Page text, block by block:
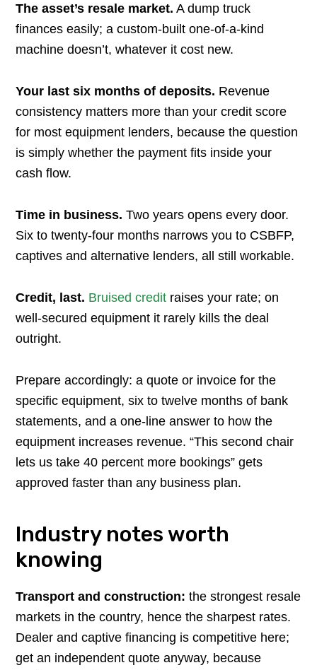
The asset’s resale market. A dump truck
finances easily; a custom-built one-of-a-kind
machine doesn’t, whatever it cost new.
Your last six months of deposits. Revenue
consistency matters more than your credit score
for most equipment lenders, because the question
is simply whether the payment fits inside your
cash flow.
Time in business. Two years opens every door.
Six to twenty-four months narrows you to CSBFP,
captives and alternative lenders, all still workable.
Credit, last. Bruised credit raises your rate; on
well-secured equipment it rarely kills the deal
outright.
Prepare accordingly: a quote or invoice for the
specific equipment, six to twelve months of bank
statements, and a one-line answer to how the
equipment increases revenue. “This second chair
lets us take 40 percent more bookings” gets
approved faster than any business plan.
Industry notes worth
knowing
Transport and construction: the strongest resale
markets in the country, hence the sharpest rates.
Dealer and captive financing is competitive here;
get an independent quote anyway, because